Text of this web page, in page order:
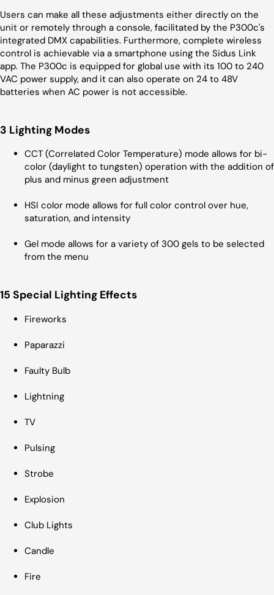
Users can make all these adjustments either directly on the
unit or remotely through a console, facilitated by the P300c's
integrated DMX capabilities. Furthermore, complete wireless
control is achievable via a smartphone using the Sidus Link
app. The P300c is equipped for global use with its 100 to 240
VAC power supply, and it can also operate on 24 to 48V
batteries when AC power is not accessible.
3 Lighting Modes
CCT (Correlated Color Temperature) mode allows for bi-
color (daylight to tungsten) operation with the addition of
plus and minus green adjustment
HSI color mode allows for full color control over hue,
saturation, and intensity
Gel mode allows for a variety of 300 gels to be selected
from the menu
15 Special Lighting Effects
Fireworks
Paparazzi
Faulty Bulb
Lightning
TV
Pulsing
Strobe
Explosion
Club Lights
Candle
Fire